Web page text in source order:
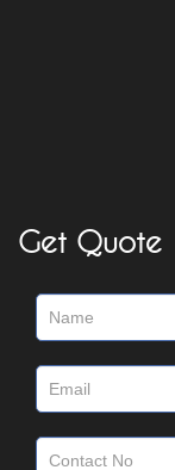
Get Quote